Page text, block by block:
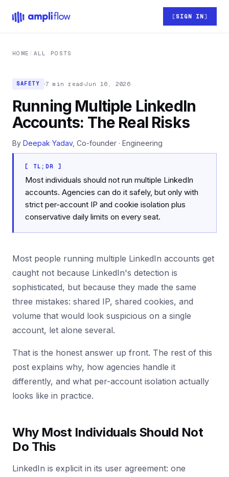
SIGN IN
HOME / ALL POSTS
SAFETY 7 min read Jun 16, 2026
Running Multiple LinkedIn
Accounts: The Real Risks
By Deepak Yadav, Co-founder · Engineering
[ TL;DR ]
Most individuals should not run multiple LinkedIn
accounts. Agencies can do it safely, but only with
strict per-account IP and cookie isolation plus
conservative daily limits on every seat.
Most people running multiple LinkedIn accounts get
caught not because LinkedIn's detection is
sophisticated, but because they made the same
three mistakes: shared IP, shared cookies, and
volume that would look suspicious on a single
account, let alone several.
That is the honest answer up front. The rest of this
post explains why, how agencies handle it
differently, and what per-account isolation actually
looks like in practice.
Why Most Individuals Should Not
Do This
LinkedIn is explicit in its user agreement: one